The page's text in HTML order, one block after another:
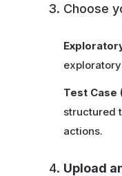
Choose
Test Case
structured
actions.
Upload